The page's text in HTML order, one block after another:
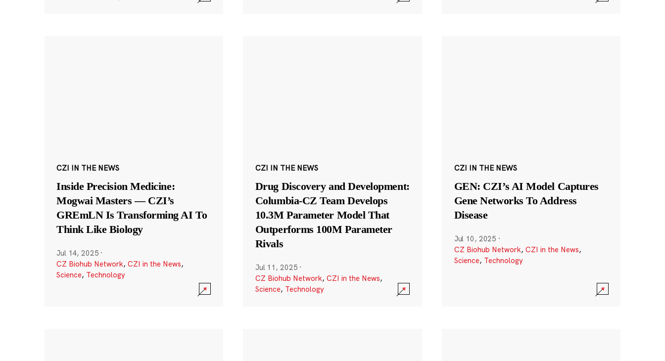
CZI IN THE NEWS
Inside Precision Medicine:
Mogwai Masters — CZI’s
GREmLN Is Transforming AI To
Think Like Biology
Jul 14, 2025 ·
CZ Biohub Network, CZI in the News,
Science, Technology
CZI IN THE NEWS
Drug Discovery and Development:
Columbia-CZ Team Develops
10.3M Parameter Model That
Outperforms 100M Parameter
Rivals
Jul 11, 2025 ·
CZ Biohub Network, CZI in the News,
Science, Technology
CZI IN THE NEWS
GEN: CZI’s AI Model Captures
Gene Networks To Address
Disease
Jul 10, 2025 ·
CZ Biohub Network, CZI in the News,
Science, Technology